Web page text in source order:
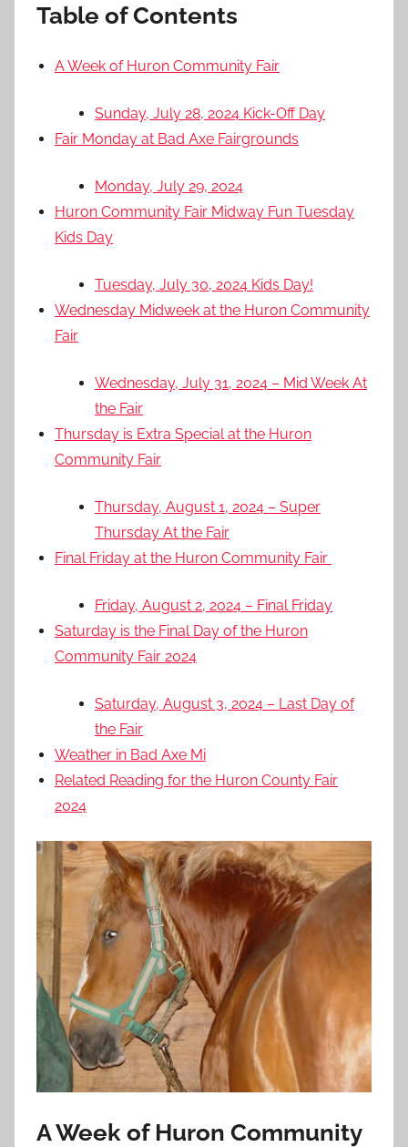
Table of Contents
A Week of Huron Community Fair
Sunday, July 28, 2024 Kick-Off Day
Fair Monday at Bad Axe Fairgrounds
Monday, July 29, 2024
Huron Community Fair Midway Fun Tuesday
Kids Day
Tuesday, July 30, 2024 Kids Day!
Wednesday Midweek at the Huron Community
Fair
Wednesday, July 31, 2024 – Mid Week At
the Fair
Thursday is Extra Special at the Huron
Community Fair
Thursday, August 1, 2024 – Super
Thursday At the Fair
Final Friday at the Huron Community Fair
Friday, August 2, 2024 – Final Friday
Saturday is the Final Day of the Huron
Community Fair 2024
Saturday, August 3, 2024 – Last Day of
the Fair
Weather in Bad Axe Mi
Related Reading for the Huron County Fair
2024
A Week of Huron Community